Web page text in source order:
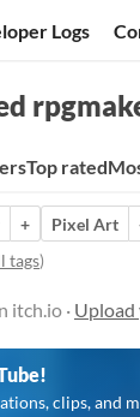
Logs
Top rated
+ Pixel Art
tags)
itch.io · Upload
clips, and